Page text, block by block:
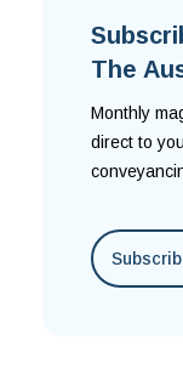
The
Monthly
direct to